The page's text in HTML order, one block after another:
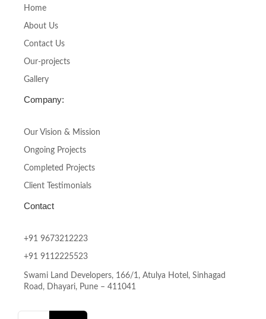
o
o
k
-
f
r
a
m
Home
About Us
Contact Us
Our-projects
Gallery
Company:
Our Vision & Mission
Ongoing Projects
Completed Projects
Client Testimonials
Contact
+91 9673212223
+91 9112225523
Swami Land Developers, 166/1, Atulya Hotel, Sinhagad
Road, Dhayari, Pune – 411041